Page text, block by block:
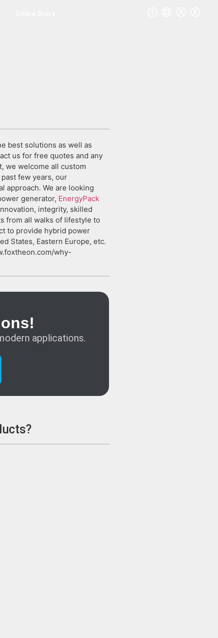
best solutions as well as
us for free quotes and any
we welcome all custom
few years, our
approach. We are looking
generator, EnergyPack
integrity, skilled
from all walks of lifestyle to
to provide hybrid power
States, Eastern Europe, etc.
why-
applications.